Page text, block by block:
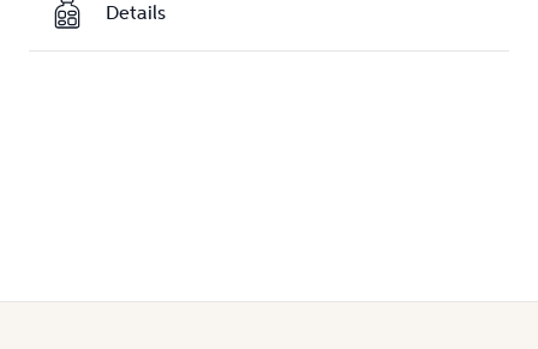
Details